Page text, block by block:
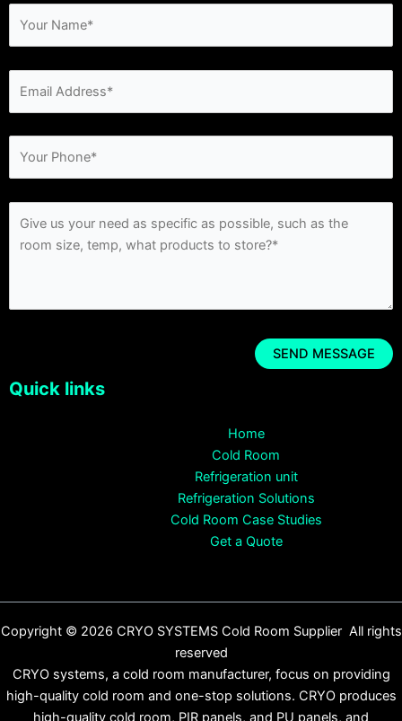
Quick links
Home
Cold Room
Refrigeration unit
Refrigeration Solutions
Cold Room Case Studies
Get a Quote
Copyright © 2026 CRYO SYSTEMS Cold Room Supplier All rights
reserved
CRYO systems, a cold room manufacturer, focus on providing
high-quality cold room and one-stop solutions. CRYO produces
high-quality cold room, PIR panels, and PU panels, and